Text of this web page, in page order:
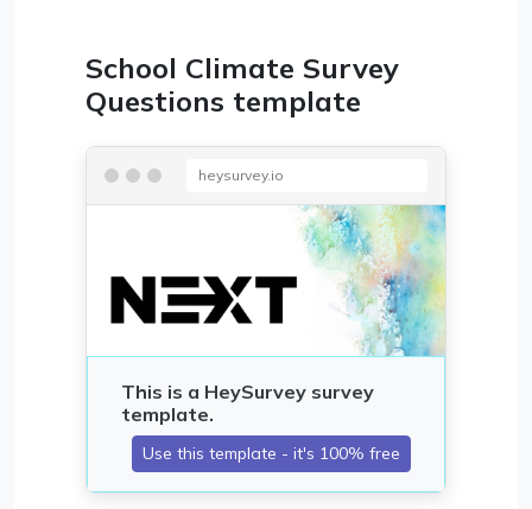
School Climate Survey
Questions template
heysurvey.io